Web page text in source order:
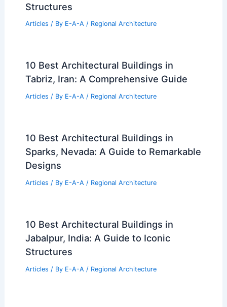
Structures
Articles / By E-A-A / Regional Architecture
10 Best Architectural Buildings in
Tabriz, Iran: A Comprehensive Guide
Articles / By E-A-A / Regional Architecture
10 Best Architectural Buildings in
Sparks, Nevada: A Guide to Remarkable
Designs
Articles / By E-A-A / Regional Architecture
10 Best Architectural Buildings in
Jabalpur, India: A Guide to Iconic
Structures
Articles / By E-A-A / Regional Architecture